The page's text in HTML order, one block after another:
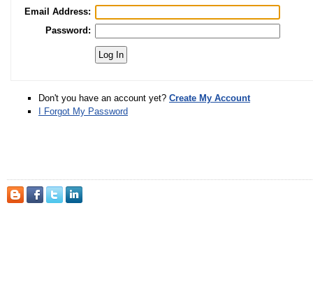
Email Address:
Password:
Don't you have an account yet? Create My Account
I Forgot My Password